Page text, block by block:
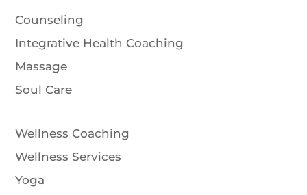
Counseling
Integrative Health Coaching
Massage
Soul Care
Wellness Coaching
Wellness Services
Yoga